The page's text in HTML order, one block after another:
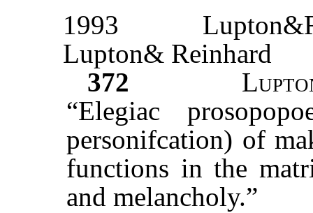
1993
Lupton& Reinhard
372
“Elegiac
personifcation) of
functions in the
and melancholy.”